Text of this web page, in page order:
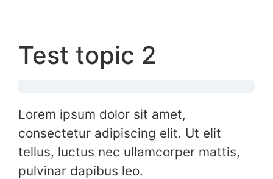
Test topic 2
Lorem ipsum dolor sit amet,
consectetur adipiscing elit. Ut elit
tellus, luctus nec ullamcorper mattis,
pulvinar dapibus leo.